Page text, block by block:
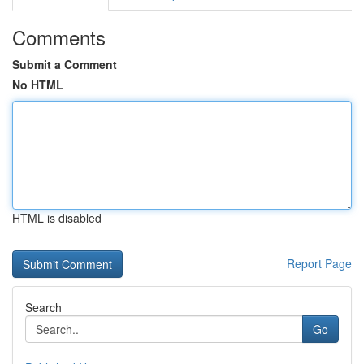
Comments
Submit a Comment
No HTML
HTML is disabled
Report Page
Search
Go